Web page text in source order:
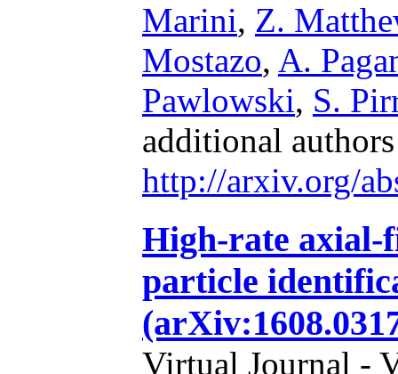
Marini, Z.
Mostazo, A.
Pawlowski, S.
additional
http://arxiv.org/
High-rate axial-
particle
Virtual Journal -